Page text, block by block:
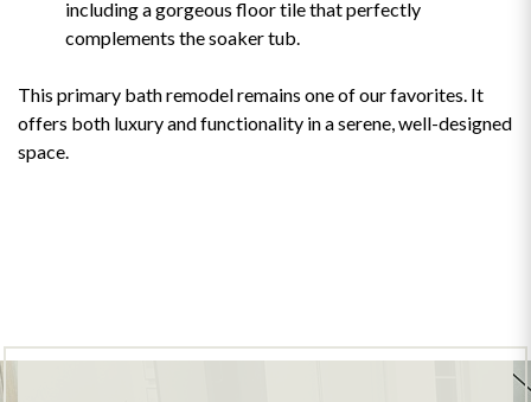
including a gorgeous floor tile that perfectly
complements the soaker tub.
This primary bath remodel remains one of our favorites. It
offers both luxury and functionality in a serene, well-designed
space.